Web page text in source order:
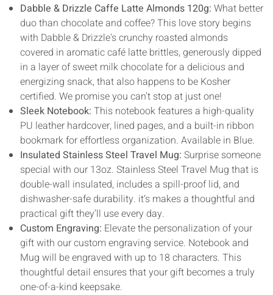
Dabble & Drizzle Caffe Latte Almonds 120g: What better
duo than chocolate and coffee? This love story begins
with Dabble & Drizzle's crunchy roasted almonds
covered in aromatic café latte brittles, generously dipped
in a layer of sweet milk chocolate for a delicious and
energizing snack, that also happens to be Kosher
certified. We promise you can't stop at just one!
Sleek Notebook: This notebook features a high-quality
PU leather hardcover, lined pages, and a built-in ribbon
bookmark for effortless organization. Available in Blue.
Insulated Stainless Steel Travel Mug: Surprise someone
special with our 13oz. Stainless Steel Travel Mug that is
double-wall insulated, includes a spill-proof lid, and
dishwasher-safe durability. it’s makes a thoughtful and
practical gift they’ll use every day.
Custom Engraving: Elevate the personalization of your
gift with our custom engraving service. Notebook and
Mug will be engraved with up to 18 characters. This
thoughtful detail ensures that your gift becomes a truly
one-of-a-kind keepsake.